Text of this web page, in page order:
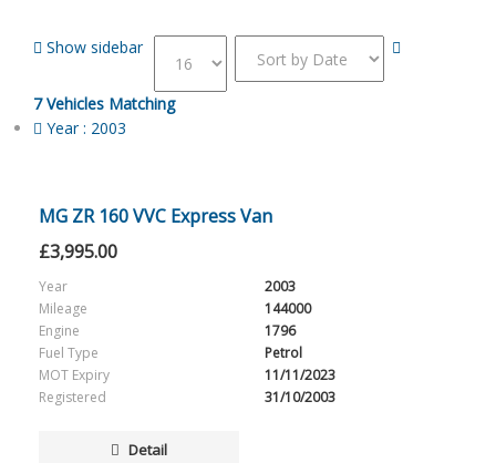
Show sidebar
7 Vehicles Matching
Year : 2003
MG ZR 160 VVC Express Van
£3,995.00
Year
2003
Mileage
144000
Engine
1796
Fuel Type
Petrol
MOT Expiry
11/11/2023
Registered
31/10/2003
Detail